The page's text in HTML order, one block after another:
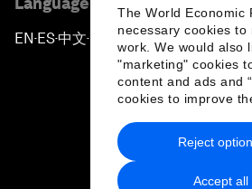
The World Economic
necessary cookies to
work. We would also
"marketing" cookies
content and ads and
cookies to improve
Accept all
Reject
EN ▪ ES▪中文▪ 日本語
Privacy Policy & Terms